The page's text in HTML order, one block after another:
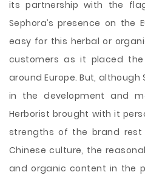
its partnership with the
Sephora’s presence on the
easy for this herbal or
customers as it placed
around Europe. But,
in the development and
Herborist brought with it
strengths of the brand
Chinese culture, the
and organic content in the